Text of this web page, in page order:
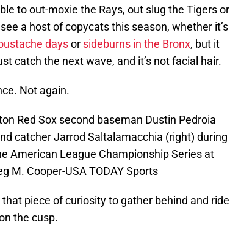
to out-moxie the Rays, out slug the Tigers or
a host of copycats this season, whether it’s
daysor sideburns in the Bronx, but it
catch the next wave, and it’s not facial hair.
Not again.
Red Sox second baseman Dustin Pedroia
catcher Jarrod Saltalamacchia (right) during
American League Championship Series at
M. Cooper-USA TODAY Sports
piece of curiosity to gather behind and ride
the cusp.